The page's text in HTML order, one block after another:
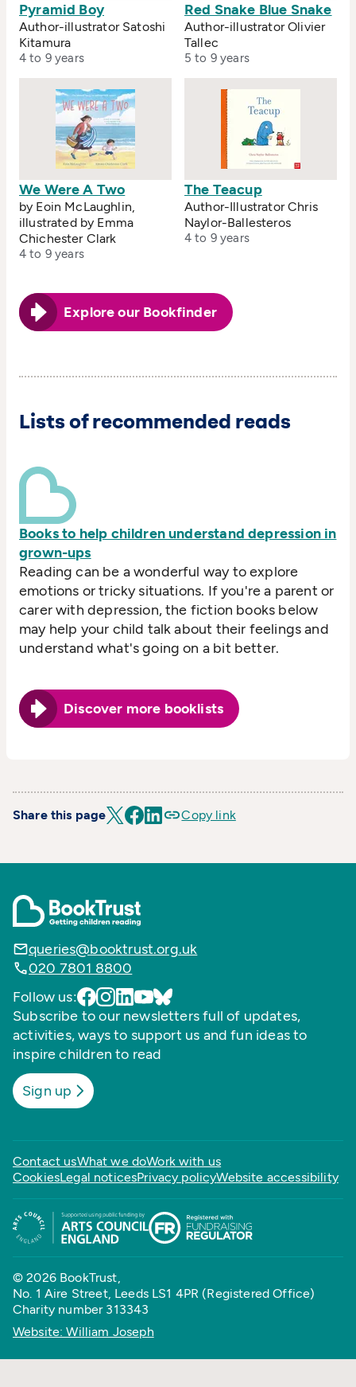
Pyramid Boy
Author-illustrator Satoshi
Kitamura
4 to 9 years
Red Snake Blue Snake
Author-illustrator Olivier
Tallec
5 to 9 years
We Were A Two
by Eoin McLaughlin,
illustrated by Emma
Chichester Clark
4 to 9 years
The Teacup
Author-Illustrator Chris
Naylor-Ballesteros
4 to 9 years
Explore our Bookfinder
Lists of recommended reads
Books to help children understand depression in
grown-ups
Reading can be a wonderful way to explore
emotions or tricky situations. If you're a parent or
carer with depression, the fiction books below
may help your child talk about their feelings and
understand what's going on a bit better.
Discover more booklists
Share this page Copy link
queries@booktrust.org.uk
020 7801 8800
Follow us:
Subscribe to our newsletters full of updates,
activities, ways to support us and fun ideas to
inspire children to read
Sign up
Contact usWhat we doWork with us
CookiesLegal noticesPrivacy policyWebsite accessibility
© 2026 BookTrust,
No. 1 Aire Street, Leeds LS1 4PR (Registered Office)
Charity number 313343
Website: William Joseph